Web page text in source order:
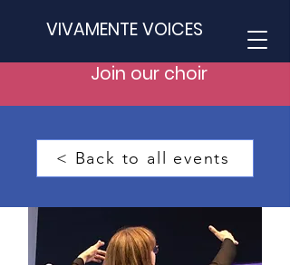
VIVAMENTE VOICES
Join our choir
< Back to all events